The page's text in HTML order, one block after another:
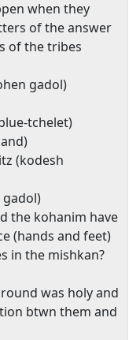
when they
of the answer
of the tribes
gadol)
tchelet)
(kodesh
the kohanim have
(hands and feet)
in the mishkan?
was holy and
btwn them and